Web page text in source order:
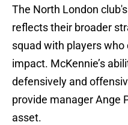
The North London
reflects their broader
squad with players
impact. McKennie’s
defensively and
provide manager Ange
asset.